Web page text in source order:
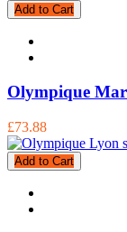
Add to Cart
Olympique
£73.88
Add to Cart